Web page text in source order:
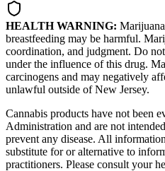
HEALTH WARNING:
breastfeeding may be harmful.
coordination, and judgment. Do
under the influence of this drug.
carcinogens and may negatively
unlawful outside of New Jersey.
Cannabis products have not been
Administration and are not
prevent any disease. All
substitute for or alternative to
practitioners. Please consult your